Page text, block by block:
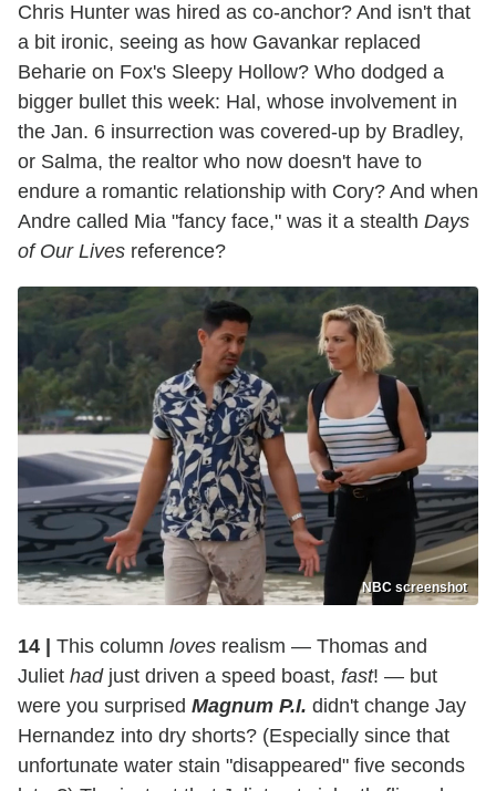
Chris Hunter was hired as co-anchor? And isn't that
a bit ironic, seeing as how Gavankar replaced
Beharie on Fox's Sleepy Hollow? Who dodged a
bigger bullet this week: Hal, whose involvement in
the Jan. 6 insurrection was covered-up by Bradley,
or Salma, the realtor who now doesn't have to
endure a romantic relationship with Cory? And when
Andre called Mia "fancy face," was it a stealth Days
of Our Lives reference?
NBC screenshot
14 | This column loves realism — Thomas and
Juliet hadjust driven a speed boast, fast! — but
were you surprised Magnum P.I. didn't change Jay
Hernandez into dry shorts? (Especially since that
unfortunate water stain "disappeared" five seconds